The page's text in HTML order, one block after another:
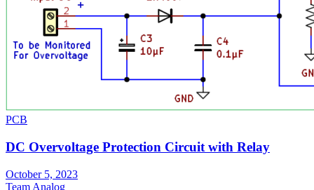
PCB
DC Overvoltage Protection Circuit with Relay
October 5, 2023
Team Analog